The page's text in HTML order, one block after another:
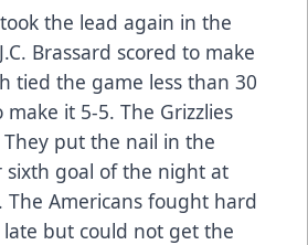
the lead again in the
Brassard scored to make
tied the game less than 30
it 5-5. The Grizzlies
put the nail in the
goal of the night at
The Americans fought hard
but could not get the